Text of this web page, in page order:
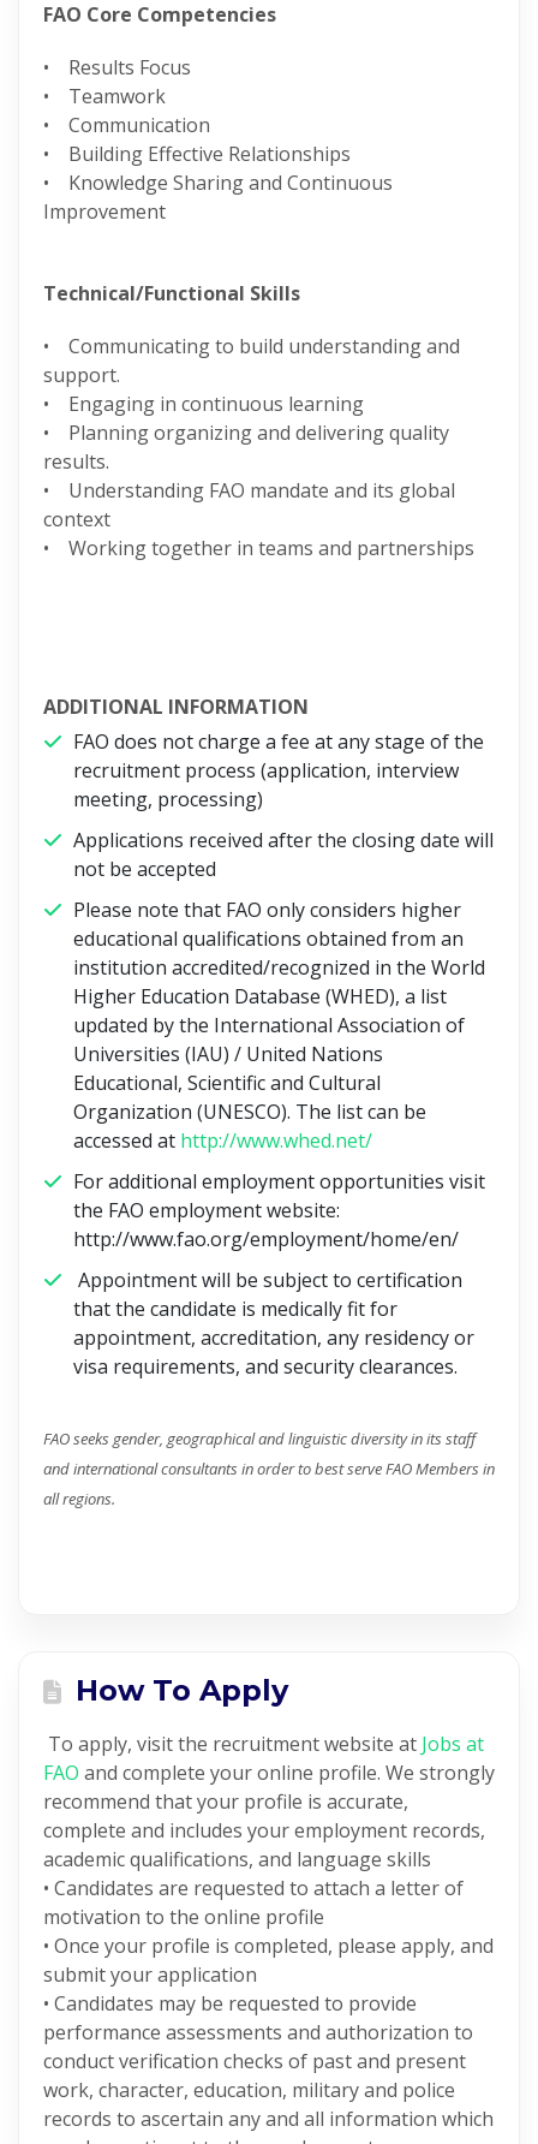
FAO Core Competencies
• Results Focus
• Teamwork
• Communication
• Building Effective Relationships
• Knowledge Sharing and Continuous
Improvement
Technical/Functional Skills
• Communicating to build understanding and
support.
• Engaging in continuous learning
• Planning organizing and delivering quality
results.
• Understanding FAO mandate and its global
context
• Working together in teams and partnerships
ADDITIONAL INFORMATION
FAO does not charge a fee at any stage of the
recruitment process (application, interview
meeting, processing)
Applications received after the closing date will
not be accepted
Please note that FAO only considers higher
educational qualifications obtained from an
institution accredited/recognized in the World
Higher Education Database (WHED), a list
updated by the International Association of
Universities (IAU) / United Nations
Educational, Scientific and Cultural
Organization (UNESCO). The list can be
accessed at http://www.whed.net/
For additional employment opportunities visit
the FAO employment website:
http://www.fao.org/employment/home/en/
Appointment will be subject to certification
that the candidate is medically fit for
appointment, accreditation, any residency or
visa requirements, and security clearances.
FAO seeks gender, geographical and linguistic diversity in its staff
and international consultants in order to best serve FAO Members in
all regions.
How To Apply
To apply, visit the recruitment website at Jobs at
FAO and complete your online profile. We strongly
recommend that your profile is accurate,
complete and includes your employment records,
academic qualifications, and language skills
• Candidates are requested to attach a letter of
motivation to the online profile
• Once your profile is completed, please apply, and
submit your application
• Candidates may be requested to provide
performance assessments and authorization to
conduct verification checks of past and present
work, character, education, military and police
records to ascertain any and all information which